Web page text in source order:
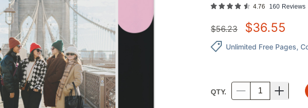
4.76 160 Reviews
$56.23 $36.55
Unlimited Free Pages,
QTY.